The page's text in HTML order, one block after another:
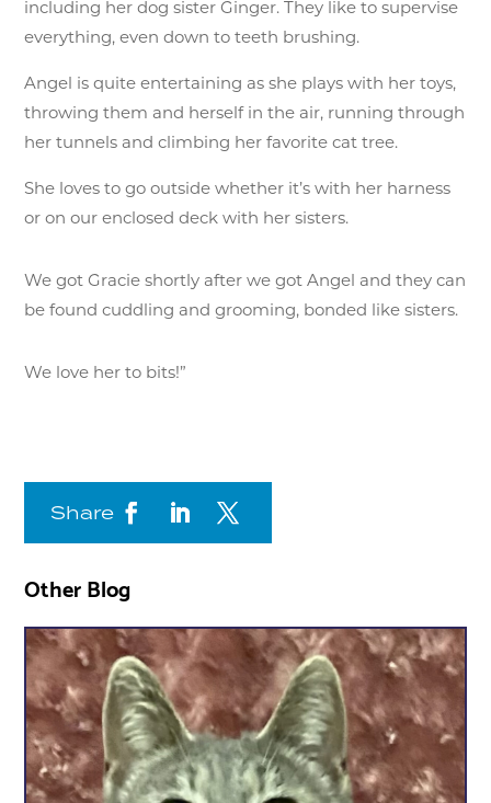
including her dog sister Ginger. They like to supervise
everything, even down to teeth brushing.
Angel is quite entertaining as she plays with her toys,
throwing them and herself in the air, running through
her tunnels and climbing her favorite cat tree.
She loves to go outside whether it’s with her harness
or on our enclosed deck with her sisters.
We got Gracie shortly after we got Angel and they can
be found cuddling and grooming, bonded like sisters.
We love her to bits!”
Share
Other Blog